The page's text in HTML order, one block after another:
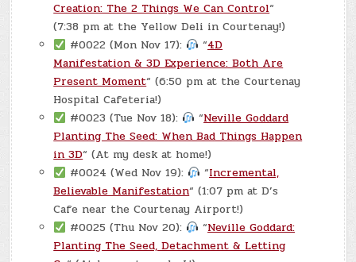
Creation: The 2 Things We Can Control“
(7:38 pm at the Yellow Deli in Courtenay!)
#0022 (Mon Nov 17):
“4D
Manifestation & 3D Experience: Both Are
Present Moment“ (6:50 pm at the Courtenay
Hospital Cafeteria!)
#0023 (Tue Nov 18):
“Neville Goddard
Planting The Seed: When Bad Things Happen
in 3D“ (At my desk at home!)
#0024 (Wed Nov 19):
“Incremental,
Believable Manifestation“ (1:07 pm at D’s
Cafe near the Courtenay Airport!)
#0025 (Thu Nov 20):
“Neville Goddard:
Planting The Seed, Detachment & Letting